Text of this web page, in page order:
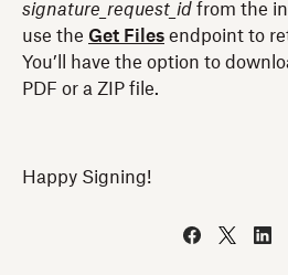
signature_request_id from the
use the Get Files endpoint to
You’ll have the option to
PDF or a ZIP file.
Happy Signing!